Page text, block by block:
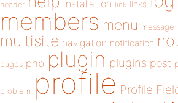
header installation link links
members menu message
multisite navigation notification
pages php plugin plugins post
problem profile Profile